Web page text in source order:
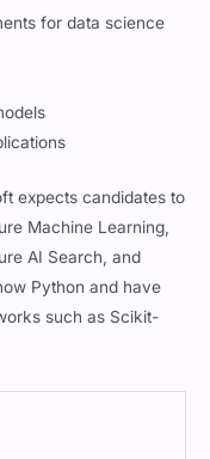
for data science
expects candidates to
Machine Learning,
AI Search, and
Python and have
such as Scikit-